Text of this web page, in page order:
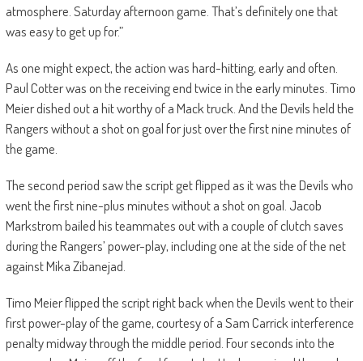
atmosphere. Saturday afternoon game. That’s definitely one that
was easy to get up for.”
As one might expect, the action was hard-hitting, early and often.
Paul Cotter was on the receiving end twice in the early minutes. Timo
Meier dished out a hit worthy of a Mack truck. And the Devils held the
Rangers without a shot on goal for just over the first nine minutes of
the game.
The second period saw the script get flipped as it was the Devils who
went the first nine-plus minutes without a shot on goal. Jacob
Markstrom bailed his teammates out with a couple of clutch saves
during the Rangers’ power-play, including one at the side of the net
against Mika Zibanejad.
Timo Meier flipped the script right back when the Devils went to their
first power-play of the game, courtesy of a Sam Carrick interference
penalty midway through the middle period. Four seconds into the